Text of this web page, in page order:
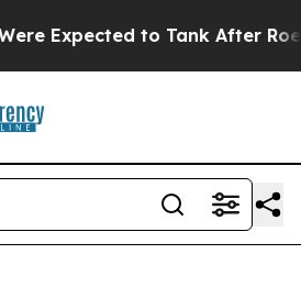
to Tank After Roe v.